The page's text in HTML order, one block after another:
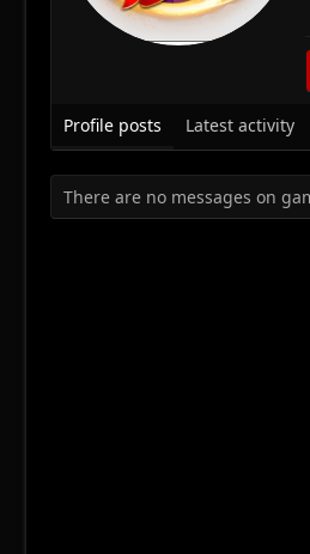
Profile posts Latest activity
There are no messages on